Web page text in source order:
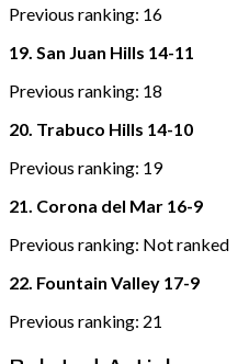
Previous ranking: 16
19. San Juan Hills 14-11
Previous ranking: 18
20. Trabuco Hills 14-10
Previous ranking: 19
21. Corona del Mar 16-9
Previous ranking: Not ranked
22. Fountain Valley 17-9
Previous ranking: 21